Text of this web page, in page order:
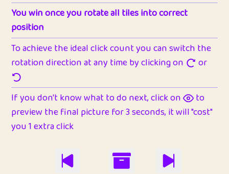
You win once you rotate all tiles into correct
position
To achieve the ideal click count you can switch the
rotation direction at any time by clicking on
or
If you don't know what to do next, click on
to
preview the final picture for 3 seconds, it will "cost"
you 1 extra click